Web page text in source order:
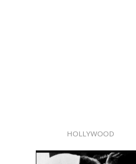
HOLLYWOOD